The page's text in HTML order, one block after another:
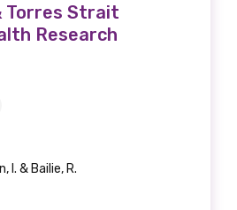
Torres Strait
Research
I. & Bailie, R.